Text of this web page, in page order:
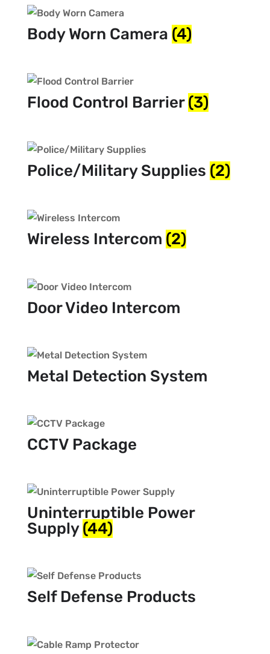
Body Worn Camera (4)
Flood Control Barrier(3)
Police/Military Supplies (2)
Wireless Intercom (2)
Door Video Intercom
Metal Detection System
CCTV Package
Uninterruptible Power
Supply(44)
Self Defense Products